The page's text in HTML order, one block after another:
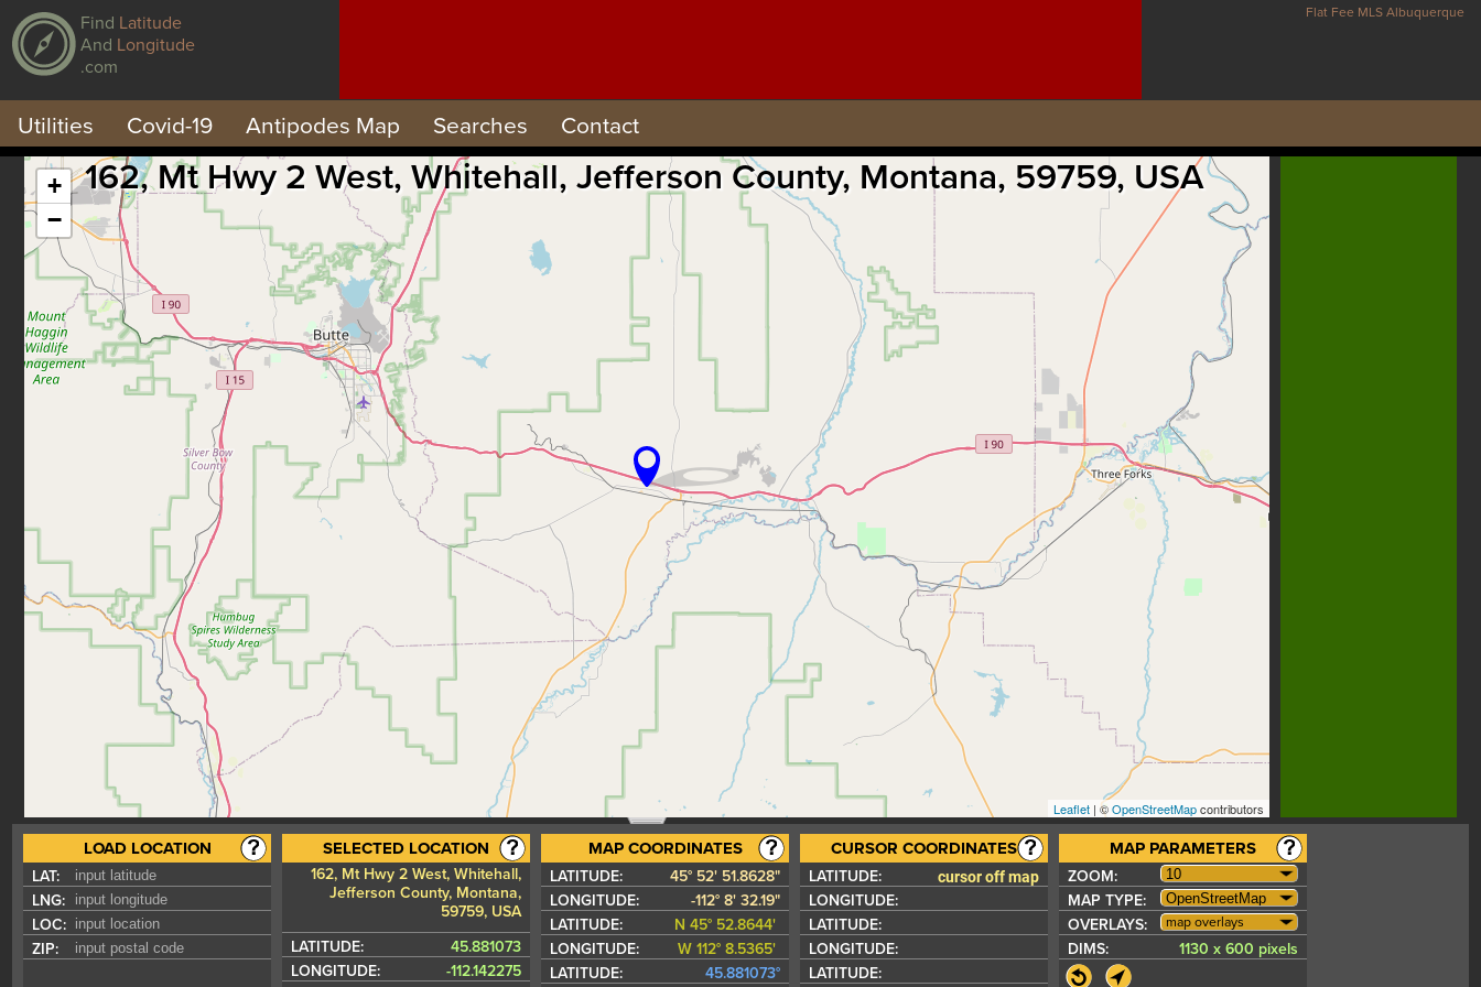
Find Latitude
And Longitude
.com
Flat Fee MLS Albuquerque
Utilities Covid-19 Antipodes Map Searches Contact
162, Mt Hwy 2 West, Whitehall, Jefferson County, Montana, 59759, USA
+
−
Leaflet| ©OpenStreetMapcontributors
LOAD LOCATION
LAT:
LNG:
LOC:
ZIP:
SELECTED LOCATION
162, Mt Hwy 2 West, Whitehall,
Jefferson County, Montana,
59759, USA
LATITUDE:
45.881073
LONGITUDE:
-112.142275
MAP COORDINATES
LATITUDE:
45° 52' 51.8628"
LONGITUDE:
-112° 8' 32.19"
LATITUDE:
N 45° 52.8644'
LONGITUDE:
W 112° 8.5365'
LATITUDE:
45.881073°
CURSOR COORDINATES
LATITUDE: cursor off map
LONGITUDE:
LATITUDE:
LONGITUDE:
LATITUDE:
MAP PARAMETERS
ZOOM:
MAP TYPE:
OVERLAYS:
map overlays
DIMS: 1130 x 600 pixels